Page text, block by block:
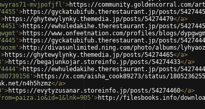
mvjpofjfl' >https://community.goldencorral.com/
>https://gyckatubifub.therestaurant.jp/posts/
>https://ghytewylynky.themedia.jp/posts/54274479</a>
>https://ewhuledakihe.therestaurant.jp/posts/
>https://www.onfeetnation.com/profiles/blogs/
>https://gyckatubifub.therestaurant.jp/posts/
>http://divasunlimited.ning.com/photo/albums/
>https://ghytewylynky.themedia.jp/posts/54274465</a>
>https://begajunkojar.storeinfo.jp/posts/54274433</a>
>https://ewhuledakihe.therestaurant.jp/posts/
>https://x.com/aisha_cook89273/status/
n4h5hzmz</a>
>https://evytyzusanar.storeinfo.jp/posts/54274460</a>
>http://filesbooks.info/